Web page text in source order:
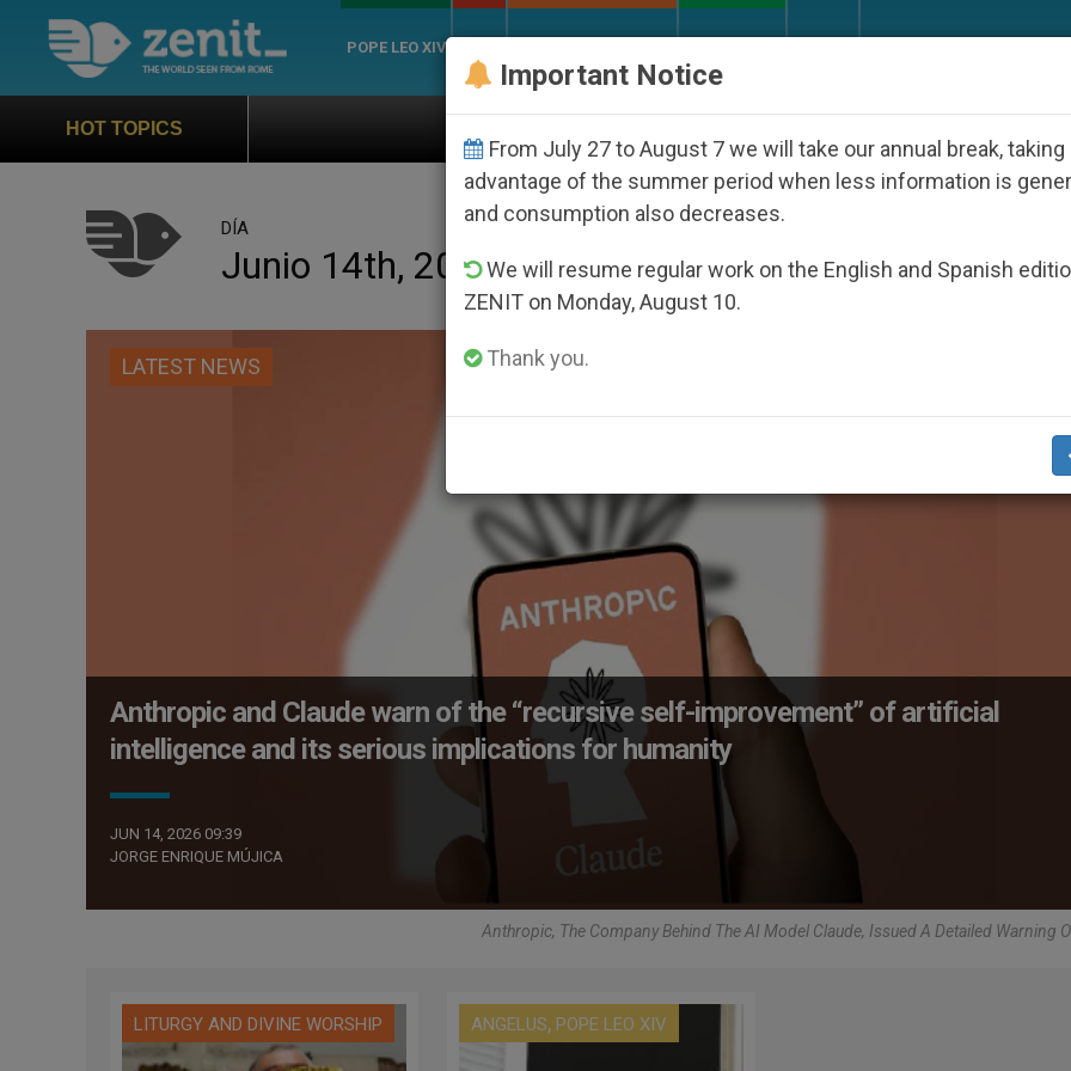
POPE LEO XIV
HOT TOPICS Against the Unity Pope
DÍA
Junio 14th, 2026
LATEST NEWS
Anthropic and Claude warn of the “recursive self-improvement” of artificial
intelligence and its serious implications for humanity
JUN 14, 2026 09:39
JORGE ENRIQUE MÚJICA
Anthropic, The Company Behind The AI Model Claude, Issued A Detailed Warning
LITURGY AND DIVINE WORSHIP ANGELUS, POPE LEO XIV
Important Notice
From July 27 to August 7 we will take our annual break, taking
advantage of the summer period when less information is
and consumption also decreases.
We will resume regular work on the English and Spanish
ZENIT on Monday, August 10.
Thank you.